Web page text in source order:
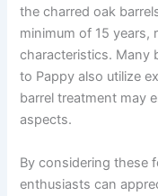
the charred oak
minimum of 15 years,
characteristics. Many
to Pappy also utilize
barrel treatment may
aspects.
By considering these
enthusiasts can